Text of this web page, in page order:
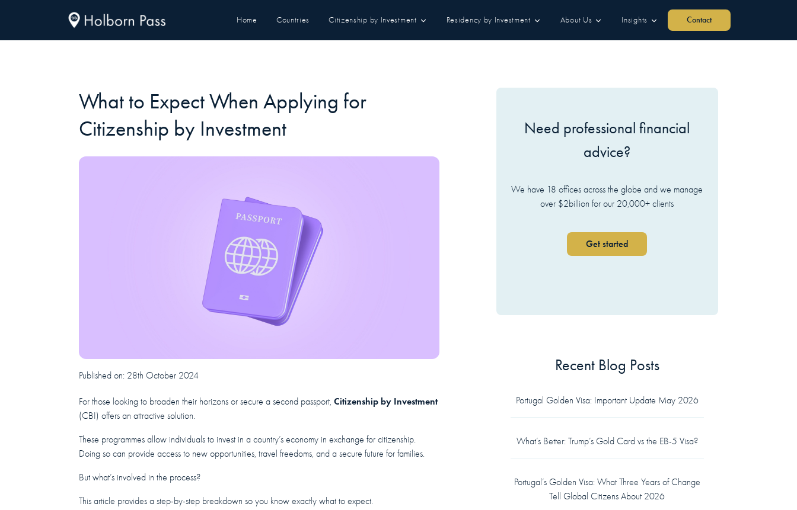
Home Countries Citizenship by Investment Residency by Investment About Us Insights Contact
What to Expect When Applying for
Citizenship by Investment
Published on: 28th October 2024
For those looking to broaden their horizons or secure a second passport,Citizenship by Investment
(CBI) offers an attractive solution.
These programmes allow individuals to invest in a country’s economy in exchange for citizenship.
Doing so can provide access to new opportunities, travel freedoms, and a secure future for families.
But what’s involved in the process?
This article provides a step-by-step breakdown so you know exactly what to expect.
Need professional financial
advice?
We have 18 offices across the globe and we manage
over $2billion for our 20,000+ clients
Get started
Recent Blog Posts
Portugal Golden Visa: Important Update May 2026
What’s Better: Trump’s Gold Card vs the EB-5 Visa?
Portugal’s Golden Visa: What Three Years of Change
Tell Global Citizens About 2026